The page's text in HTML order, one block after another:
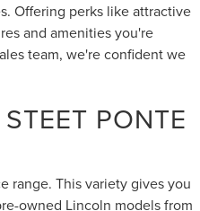
Offering perks like attractive
and amenities you're
team, we're confident we
PONTE
range. This variety gives you
owned Lincoln models from